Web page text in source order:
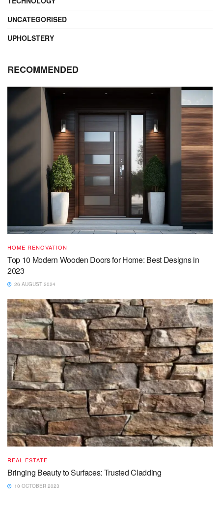
UNCATEGORISED
UPHOLSTERY
RECOMMENDED
HOME RENOVATION
Top 10 Modern Wooden Doors for Home: Best Designs in
2023
26 AUGUST 2024
REAL ESTATE
Bringing Beauty to Surfaces: Trusted Cladding
10 OCTOBER 2023